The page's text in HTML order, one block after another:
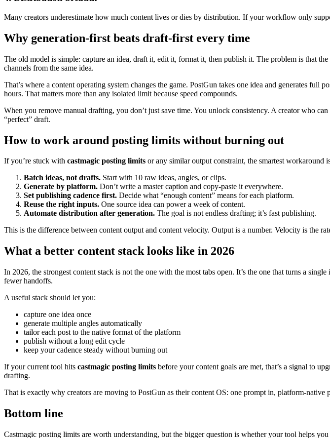
Many creators underestimate how much content lives or dies by distribution. If your workflow only
Why generation-first beats draft-first every time
The old model is simple: capture an idea, draft it, edit it, format it, then publish it. The problem is that
channels from the same idea.
That’s where a content operating system changes the game. PostGun takes one idea and generates
hours. That matters more than any isolated limit because speed compounds.
When you remove manual drafting, you don’t just save time. You unlock consistency. A creator who
“perfect” draft.
How to work around posting limits without burning out
If you’re stuck with castmagic posting limits or any similar output constraint, the smartest workaround
Batch ideas, not drafts. Start with 10 raw ideas, angles, or clips.
Generate by platform. Don’t write a master caption and copy-paste it everywhere.
Set publishing cadence first. Decide what “enough content” means for each platform.
Reuse the right inputs. One source idea can power a week of content.
Automate distribution after generation. The goal is not endless drafting; it’s fast publishing.
This is the difference between content output and content velocity. Output is a number. Velocity is the
What a better content stack looks like in 2026
In 2026, the strongest content stack is not the one with the most tabs open. It’s the one that turns a
fewer handoffs.
A useful stack should let you:
capture one idea once
generate multiple angles automatically
tailor each post to the native format of the platform
publish without a long edit cycle
keep your cadence steady without burning out
If your current tool hits castmagic posting limits before your content goals are met, that’s a signal to
drafting.
That is exactly why creators are moving to PostGun as their content OS: one prompt in, platform-native
Bottom line
Castmagic posting limits are worth understanding, but the bigger question is whether your tool helps